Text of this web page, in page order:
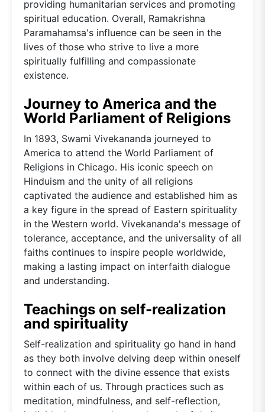
providing humanitarian services and promoting
spiritual education. Overall, Ramakrishna
Paramahamsa's influence can be seen in the
lives of those who strive to live a more
spiritually fulfilling and compassionate
existence.
Journey to America and the
World Parliament of Religions
In 1893, Swami Vivekananda journeyed to
America to attend the World Parliament of
Religions in Chicago. His iconic speech on
Hinduism and the unity of all religions
captivated the audience and established him as
a key figure in the spread of Eastern spirituality
in the Western world. Vivekananda's message of
tolerance, acceptance, and the universality of all
faiths continues to inspire people worldwide,
making a lasting impact on interfaith dialogue
and understanding.
Teachings on self-realization
and spirituality
Self-realization and spirituality go hand in hand
as they both involve delving deep within oneself
to connect with the divine essence that exists
within each of us. Through practices such as
meditation, mindfulness, and self-reflection,